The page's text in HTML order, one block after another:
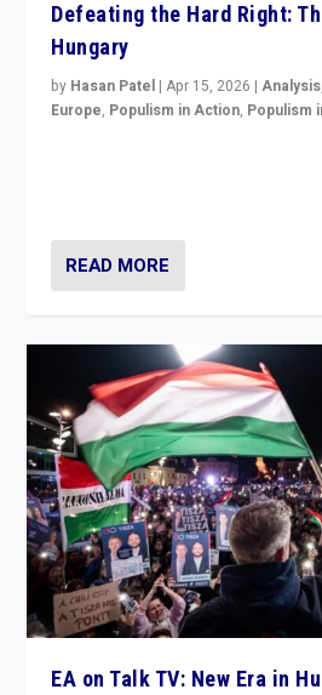
Defeating the Hard Right:
Hungary
by Hasan Patel |Apr 15, 2026 |Analysis,
Europe, Populism in Action, Populism
READ MORE
EA on Talk TV: New Era in